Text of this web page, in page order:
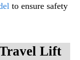
to ensure safety
Lift